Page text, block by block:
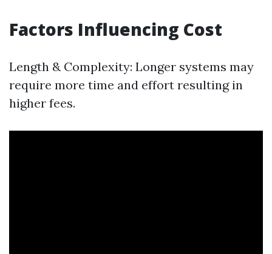
Factors Influencing Cost
Length & Complexity: Longer systems may
require more time and effort resulting in
higher fees.